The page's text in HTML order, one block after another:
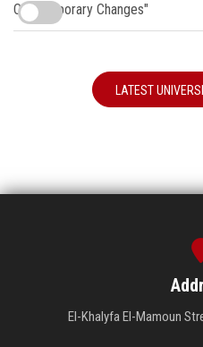
Contemporary Changes"
LATEST
El-Khalyfa El-Mamoun